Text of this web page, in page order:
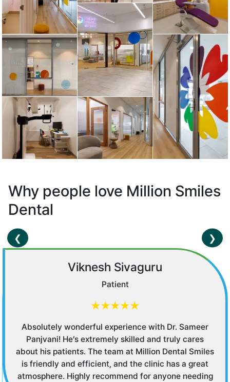
Why people love Million Smiles
Dental
Saakshi Nikhanj
Customer
★★★★★
Entire staff is very nice and caring. Had the pleasure
of dealing with Manju who was courteous and polite.
Dr Sowmya was very patient with me and shared all
details and answered all my queries. Don't waste
time elsewhere.
❮ ❯